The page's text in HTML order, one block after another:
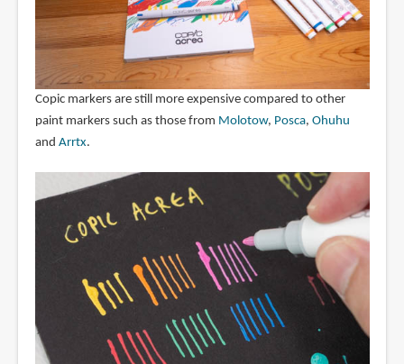
Copic markers are still more expensive compared to other
paint markers such as those from Molotow, Posca, Ohuhu
and Arrtx.